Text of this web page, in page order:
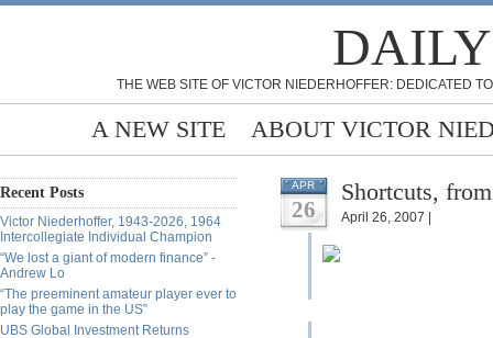
THE WEB SITE OF VICTOR NIEDERHOFFER: DEDICATED
A NEW SITE ABOUT VICTOR
Recent Posts
Victor Niederhoffer, 1943-2026, 1964
Intercollegiate Individual Champion
“We lost a giant of modern finance” -
Andrew Lo
“The preeminent amateur player ever to
play the game in the US”
UBS Global Investment Returns
APR
26
Shortcuts,
April 26, 2007 |